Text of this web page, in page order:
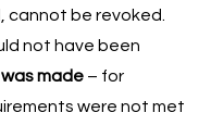
be revoked.
not have been
made– for
were not met